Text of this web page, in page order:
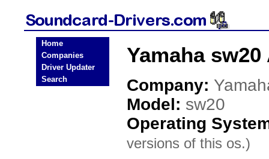
Home
Companies
Driver Updater
Search
Yamaha
Company:
Model: sw20
Operating
versions of this os.)